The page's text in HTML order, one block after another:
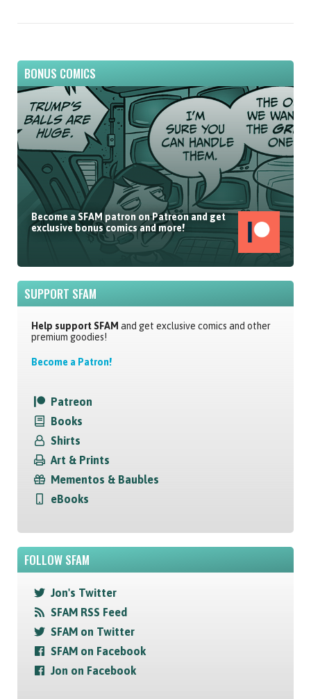
BONUS COMICS
Become a SFAM patron on Patreon and get
exclusive bonus comics and more!
SUPPORT SFAM
Help support SFAM and get exclusive comics and other
premium goodies!
Become a Patron!
Patreon
Books
Shirts
Art & Prints
Mementos & Baubles
eBooks
FOLLOW SFAM
Jon's Twitter
SFAM RSS Feed
SFAM on Twitter
SFAM on Facebook
Jon on Facebook